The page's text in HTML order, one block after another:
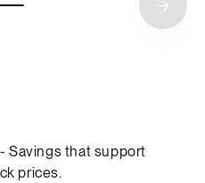
- Savings that support
prices.